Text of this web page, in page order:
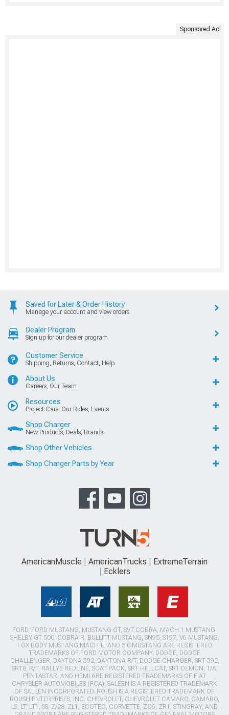
Sponsored Ad
Saved for Later & Order History
Manage your account and view orders
Dealer Program
Sign up for our dealer program
Customer Service
Shipping, Returns, Contact, Help
About Us
Careers, Our Team
Resources
Project Cars, Our Rides, Events
Shop Charger
New Products, Deals, Brands
Shop Other Vehicles
Shop Charger Parts by Year
AmericanMuscle AmericanTrucks
ExtremeTerrain
Ecklers
FORD, FORD MUSTANG, MUSTANG GT, SVT COBRA, MACH 1 MUSTANG,
SHELBY GT 500, COBRA R, BULLITT MUSTANG, SN95, S197, V6 MUSTANG,
FOX BODY MUSTANG,MACH-E, AND 5.0 MUSTANG ARE REGISTERED
TRADEMARKS OF FORD MOTOR COMPANY. DODGE, DODGE
CHALLENGER, DAYTONA 392, DAYTONA R/T, DODGE CHARGER, SRT 392,
SRT8, R/T, RALLYE REDLINE, SCAT PACK, SRT HELLCAT, SRT DEMON, T/A,
PENTASTAR, AND HEMI ARE REGISTERED TRADEMARKS OF FIAT
CHRYSLER AUTOMOBILES (FCA). SALEEN IS A REGISTERED TRADEMARK
OF SALEEN INCORPORATED. ROUSH IS A REGISTERED TRADEMARK OF
ROUSH ENTERPRISES, INC. CHEVROLET, CHEVROLET CAMARO, CAMARO,
LS, LT, LT1, SS, Z/28, ZL1, ECOTEC, CORVETTE, ZO6, ZR1, STINGRAY, AND